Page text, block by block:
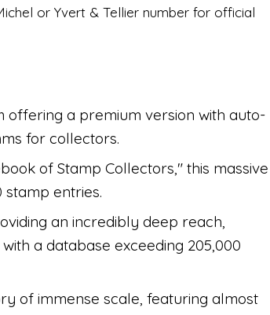
or Yvert & Tellier number for official
offering a premium version with auto-
for collectors.
of Stamp Collectors," this massive
entries.
an incredibly deep reach,
a database exceeding 205,000
of immense scale, featuring almost